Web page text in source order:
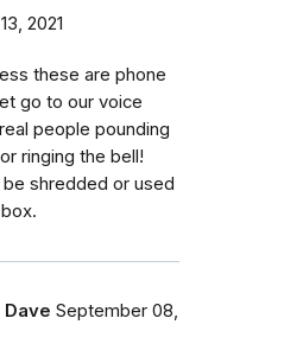
2021
these are phone
go to our voice
people pounding
ringing the bell!
be shredded or used
Dave September 08,